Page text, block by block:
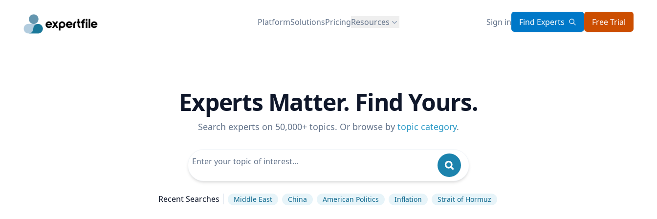
PlatformSolutionsPricingResources Sign in Find Experts Free Trial
Experts Matter. Find Yours.
Search experts on 50,000+ topics. Or browse by topic category.
Recent Searches Middle East China American Politics Inflation Strait of Hormuz